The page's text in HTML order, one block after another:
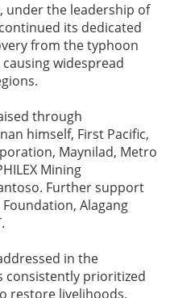
under the leadership of
its dedicated
from the typhoon
widespread
through
himself, First Pacific,
Maynilad, Metro
Mining
Further support
Alagang
in the
consistently prioritized
restore livelihoods,